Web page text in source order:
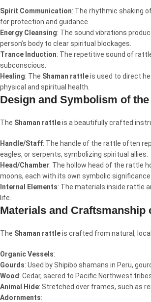
Spirit Communication: The rhythmic shaking
for protection and guidance.
Energy Cleansing: The sound vibrations
person’s body to clear spiritual blockages.
Trance Induction: The repetitive sound of
subconscious.
Healing: The Shaman rattleis used to direct
physical and spiritual health.
Design and Symbolism of
The Shaman rattleis a beautifully crafted
Handle/Staff: The handle of the rattle often
eagles, or serpents, symbolizing spiritual allies.
Head/Chamber: The hollow head of the rattle
moons, each with its own symbolic significance.
Internal Elements: The materials inside rattle
life.
Materials and Craftsmanship
The Shaman rattleis crafted from natural,
Organic Vessels:
Gourds: Used by Shipibo shamans in Peru,
Wood : Cedar, sacred to Pacific Northwest
Animal Hide: Stretched over frames, such as
Adornments: